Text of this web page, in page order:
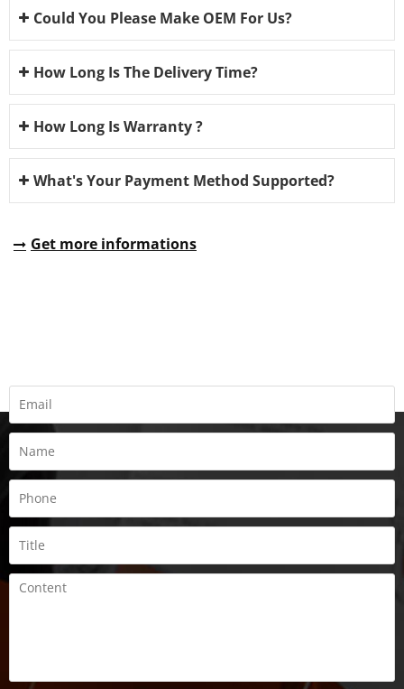
Could You Please Make OEM For Us?
How Long Is The Delivery Time?
How Long Is Warranty ?
What's Your Payment Method Supported?
Get more informations